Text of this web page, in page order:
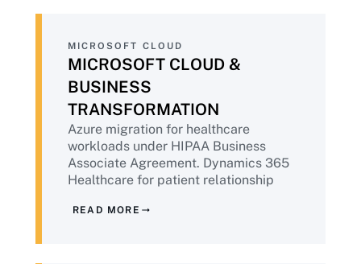
MICROSOFT CLOUD
MICROSOFT CLOUD &
BUSINESS
TRANSFORMATION
Azure migration for healthcare
workloads under HIPAA Business
Associate Agreement. Dynamics 365
Healthcare for patient relationship
deployment with the PHI governance
READ MORE